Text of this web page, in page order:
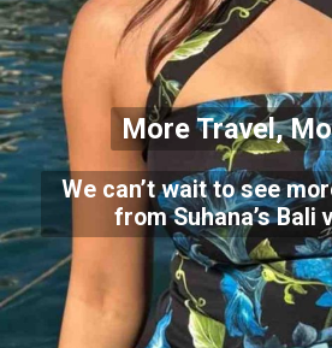
More Travel,
We can’t wait to see
from Suhana’s Bali